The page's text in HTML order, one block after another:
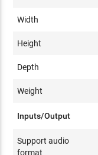
Width
Height
Depth
Weight
Inputs/Output
Support audio
format